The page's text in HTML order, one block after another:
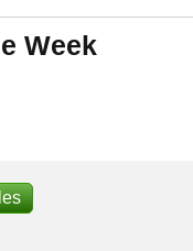
Week